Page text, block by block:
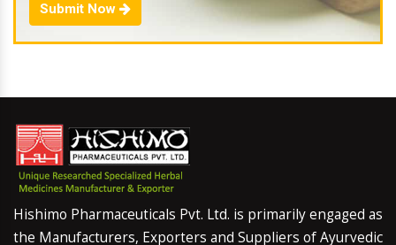
Submit Now
Hishimo Pharmaceuticals Pvt. Ltd. is primarily engaged as
the Manufacturers, Exporters and Suppliers of Ayurvedic